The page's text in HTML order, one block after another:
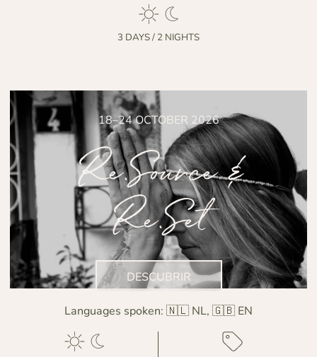
3 DAYS / 2 NIGHTS
18–24 OCTOBER 2026
Re.Source &
Re.Set
DESCUBRIR
Languages spoken: 🇳🇱 NL, 🇬🇧 EN